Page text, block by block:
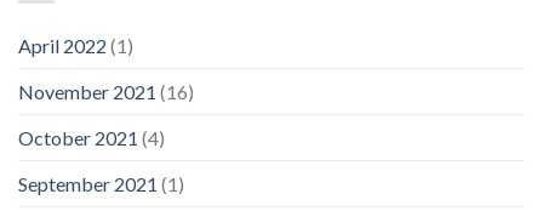
April 2022 (1)
November 2021 (16)
October 2021 (4)
September 2021 (1)